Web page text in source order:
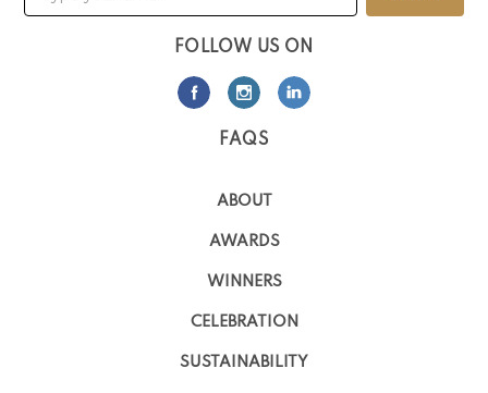
FOLLOW US ON
FAQS
ABOUT
AWARDS
WINNERS
CELEBRATION
SUSTAINABILITY